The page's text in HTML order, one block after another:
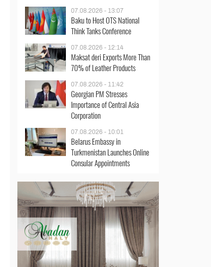
07.08.2026 - 13:07
Baku to Host OTS National
Think Tanks Conference
07.08.2026 - 12:14
Maksat deri Exports More Than
70% of Leather Products
07.08.2026 - 11:42
Georgian PM Stresses
Importance of Central Asia
Corporation
07.08.2026 - 10:01
Belarus Embassy in
Turkmenistan Launches Online
Consular Appointments